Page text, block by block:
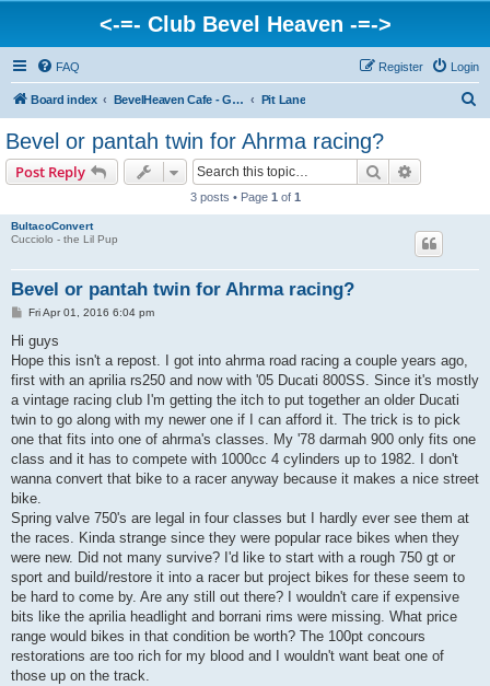
<-=- Club Bevel Heaven -=->
FAQ Login
Register
Board index BevelHeaven Cafe - General Moto Info & Discussion Pit Lane
Bevel or pantah twin for Ahrma racing?
Post Reply Search
3 posts • Page 1 of 1
BultacoConvert
Cucciolo - the Lil Pup
Bevel or pantah twin for Ahrma racing?
PFri Apr 01, 2016 6:04 pm
Hi guys
Hope this isn't a repost. I got into ahrma road racing a couple years ago,
first with an aprilia rs250 and now with '05 Ducati 800SS. Since it's mostly
a vintage racing club I'm getting the itch to put together an older Ducati
twin to go along with my newer one if I can afford it. The trick is to pick
one that fits into one of ahrma's classes. My '78 darmah 900 only fits one
class and it has to compete with 1000cc 4 cylinders up to 1982. I don't
wanna convert that bike to a racer anyway because it makes a nice street
bike.
Spring valve 750's are legal in four classes but I hardly ever see them at
the races. Kinda strange since they were popular race bikes when they
were new. Did not many survive? I'd like to start with a rough 750 gt or
sport and build/restore it into a racer but project bikes for these seem to
be hard to come by. Are any still out there? I wouldn't care if expensive
bits like the aprilia headlight and borrani rims were missing. What price
range would bikes in that condition be worth? The 100pt concours
restorations are too rich for my blood and I wouldn't want beat one of
those up on the track.